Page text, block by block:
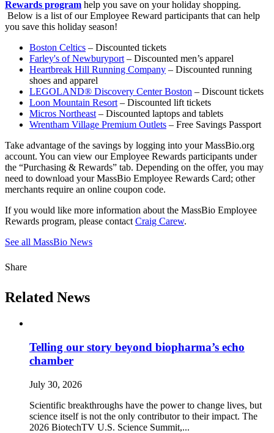
Rewards program help you save on your holiday shopping.
Below is a list of our Employee Reward participants that can help
you save this holiday season!
Boston Celtics – Discounted tickets
Farley's of Newburyport– Discounted men’s apparel
Heartbreak Hill Running Company – Discounted running
shoes and apparel
LEGOLAND® Discovery Center Boston – Discount tickets
Loon Mountain Resort– Discounted lift tickets
Micros Northeast– Discounted laptops and tablets
Wrentham Village Premium Outlets – Free Savings Passport
Take advantage of the savings by logging into your MassBio.org
account. You can view our Employee Rewards participants under
the “Purchasing & Rewards” tab. Depending on the offer, you may
need to download your MassBio Employee Rewards Card; other
merchants require an online coupon code.
If you would like more information about the MassBio Employee
Rewards program, please contactCraig Carew.
See all MassBio News
Share
Related News
Telling our story beyond biopharma’s echo
chamber
July 30, 2026
Scientific breakthroughs have the power to change lives, but
science itself is not the only contributor to their impact. The
2026 BiotechTV U.S. Science Summit,...